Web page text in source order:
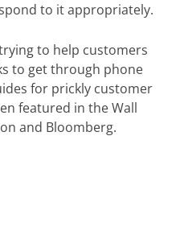
to it appropriately.
to help customers
to get through phone
for prickly customer
featured in the Wall
and Bloomberg.